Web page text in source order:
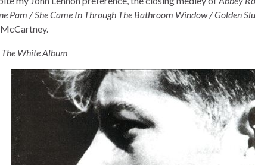
Pam / She Came In Through The Bathroom Window / Golden
White Album